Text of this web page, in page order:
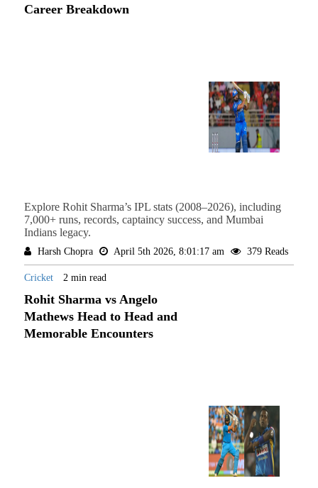
Career Breakdown
Explore Rohit Sharma’s IPL stats (2008–2026), including
7,000+ runs, records, captaincy success, and Mumbai
Indians legacy.
Harsh Chopra April 5th 2026, 8:01:17 am 379 Reads
Cricket 2 min read
Rohit Sharma vs Angelo
Mathews Head to Head and
Memorable Encounters